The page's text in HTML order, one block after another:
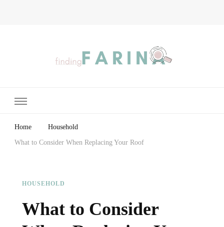
Home Household
What to Consider When Replacing Your Roof
HOUSEHOLD
What to Consider